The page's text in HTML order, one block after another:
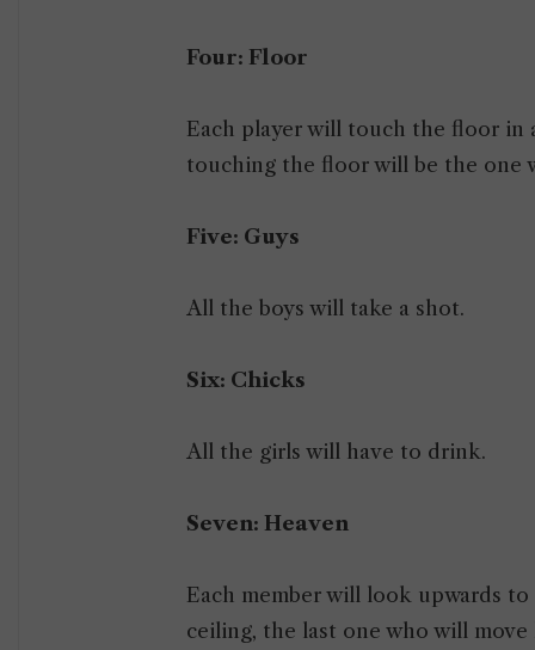
Four: Floor
Each player will touch the floor in
touching the floor will be the one
Five: Guys
All the boys will take a shot.
Six: Chicks
All the girls will have to drink.
Seven: Heaven
Each member will look upwards
ceiling, the last one who will